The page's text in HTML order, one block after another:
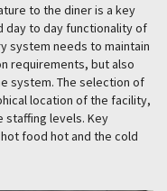
to the diner is a key
day to day functionality of
system needs to maintain
requirements, but also
system. The selection of
location of the facility,
staffing levels. Key
food hot and the cold